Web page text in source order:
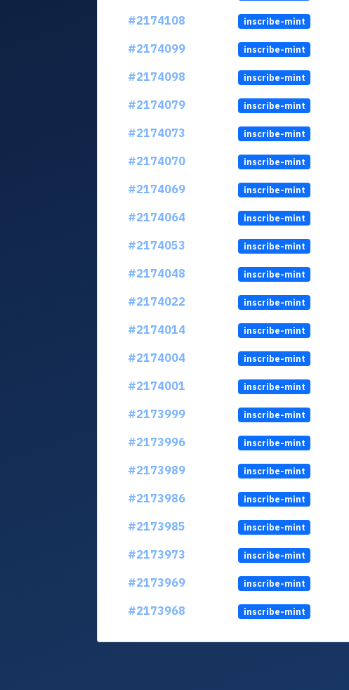
#2174108
inscribe-mint
#2174099
inscribe-mint
#2174098
inscribe-mint
#2174079
inscribe-mint
#2174073
inscribe-mint
#2174070
inscribe-mint
#2174069
inscribe-mint
#2174064
inscribe-mint
#2174053
inscribe-mint
#2174048
inscribe-mint
#2174022
inscribe-mint
#2174014
inscribe-mint
#2174004
inscribe-mint
#2174001
inscribe-mint
#2173999
inscribe-mint
#2173996
inscribe-mint
#2173989
inscribe-mint
#2173986
inscribe-mint
#2173985
inscribe-mint
#2173973
inscribe-mint
#2173969
inscribe-mint
#2173968
inscribe-mint